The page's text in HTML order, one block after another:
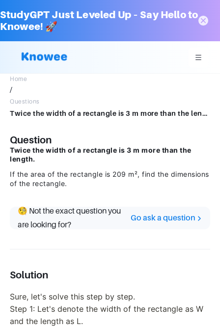
StudyGPT Just Leveled Up – Say Hello to
Knowee! 🚀
Home
/
Questions
Twice the width of a rectangle is 3 m more than the length. If the area of the rectangle is209 m2, find the dimensions of the rectangle.
Question
Twice the width of a rectangle is 3 m more than the
length.
If the area of the rectangle is 209 m², find the dimensions
of the rectangle.
🧐 Not the exact question you
are looking for?
Go ask a question
Solution
Sure, let's solve this step by step.
Step 1: Let's denote the width of the rectangle as W
and the length as L.